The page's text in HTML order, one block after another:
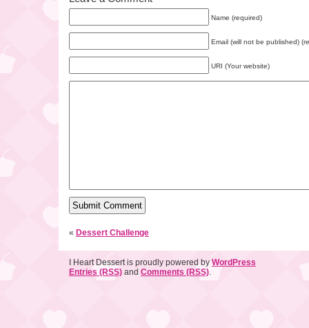
Name (required)
Email (will not be published)
URI (Your website)
« Dessert Challenge
I Heart Dessert is proudly powered by WordPress
Entries (RSS) and Comments (RSS).